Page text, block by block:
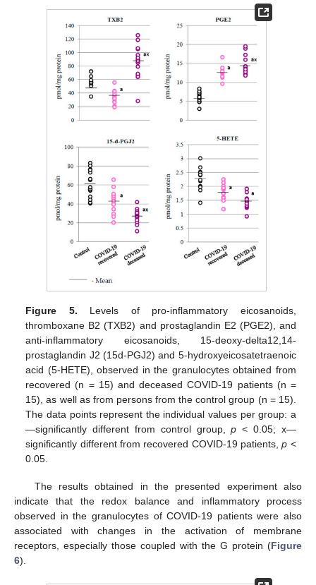
Figure 5. Levels of pro-inflammatory eicosanoids,
thromboxane B2 (TXB2) and prostaglandin E2 (PGE2), and
anti-inflammatory eicosanoids, 15-deoxy-delta12,14-
prostaglandin J2 (15d-PGJ2) and 5-hydroxyeicosatetraenoic
acid (5-HETE), observed in the granulocytes obtained from
recovered (n = 15) and deceased COVID-19 patients (n =
15), as well as from persons from the control group (n = 15).
The data points represent the individual values per group: a
—significantly different from control group,p < 0.05; x—
significantly different from recovered COVID-19 patients,p <
0.05.
The results obtained in the presented experiment also
indicate that the redox balance and inflammatory process
observed in the granulocytes of COVID-19 patients were also
associated with changes in the activation of membrane
receptors, especially those coupled with the G protein (Figure
6).